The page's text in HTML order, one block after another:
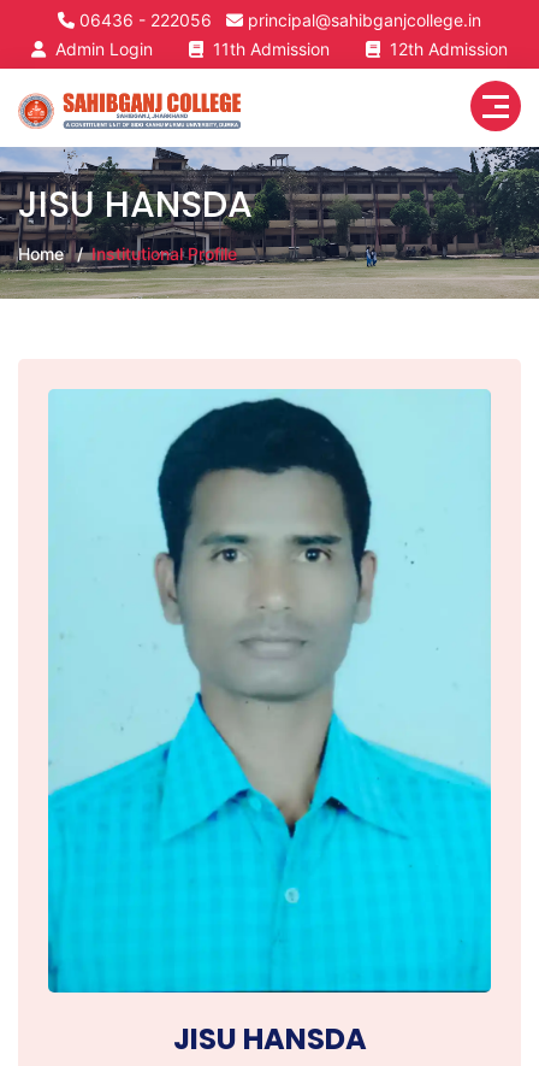
06436 - 222056
principal@sahibganjcollege.in
Admin Login
11th Admission 12th Admission
JISU HANSDA
Home Institutional Profile
JISU HANSDA